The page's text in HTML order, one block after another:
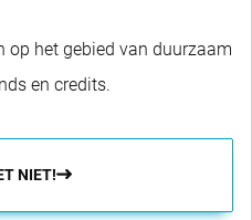
op het gebied van duurzaam
en credits.
NIET!